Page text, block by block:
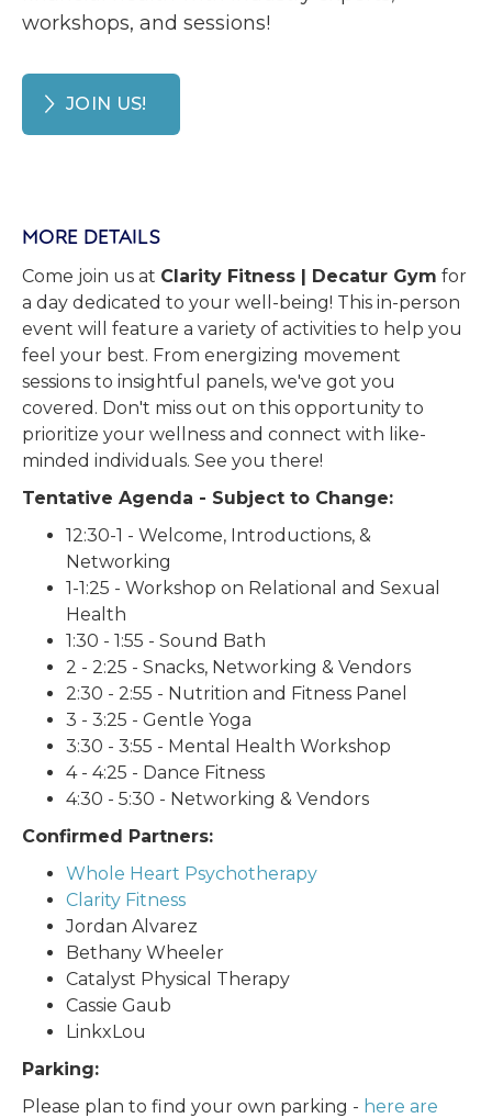
workshops, and sessions!
JOIN US!
MORE DETAILS
Come join us at Clarity Fitness | Decatur Gym for
a day dedicated to your well-being! This in-person
event will feature a variety of activities to help you
feel your best. From energizing movement
sessions to insightful panels, we've got you
covered. Don't miss out on this opportunity to
prioritize your wellness and connect with like-
minded individuals. See you there!
Tentative Agenda - Subject to Change:
12:30-1 - Welcome, Introductions, &
Networking
1-1:25 - Workshop on Relational and Sexual
Health
1:30 - 1:55 - Sound Bath
2 - 2:25 - Snacks, Networking & Vendors
2:30 - 2:55 - Nutrition and Fitness Panel
3 - 3:25 - Gentle Yoga
3:30 - 3:55 - Mental Health Workshop
4 - 4:25 - Dance Fitness
4:30 - 5:30 - Networking & Vendors
Confirmed Partners:
Whole Heart Psychotherapy
Clarity Fitness
Jordan Alvarez
Bethany Wheeler
Catalyst Physical Therapy
Cassie Gaub
LinkxLou
Parking:
Please plan to find your own parking - here are